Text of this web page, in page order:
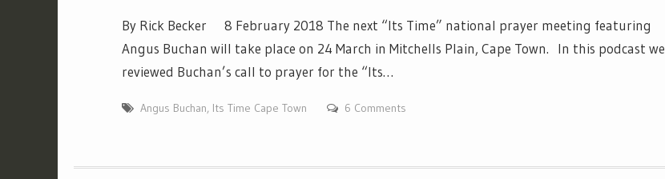
By Rick Becker 8 February 2018 The next “Its Time” national prayer meeting featuring
Angus Buchan will take place on 24 March in Mitchells Plain, Cape Town. In this podcast we
reviewed Buchan’s call to prayer for the “Its…
Angus Buchan, Its Time Cape Town 6 Comments